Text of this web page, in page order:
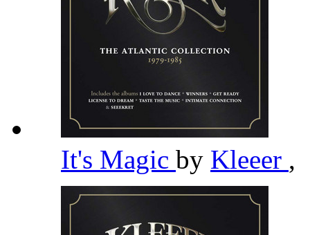
It's Magic by Kleeer ,